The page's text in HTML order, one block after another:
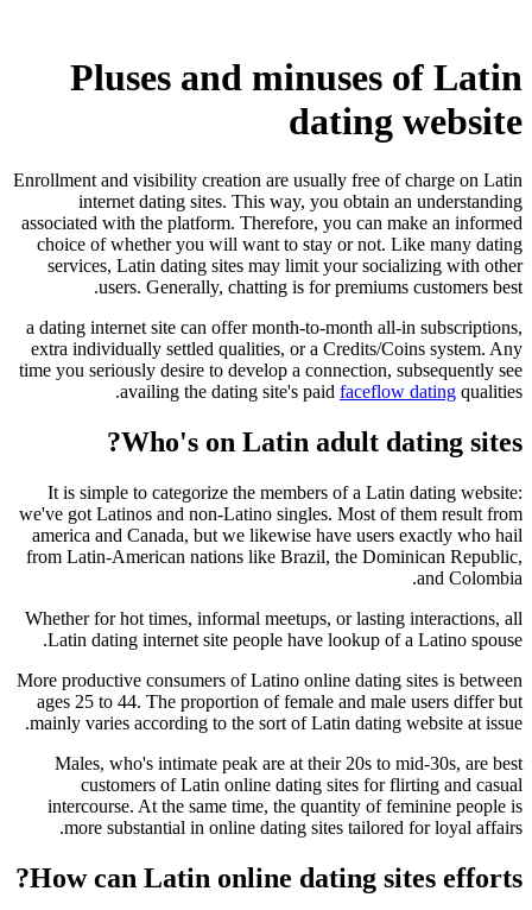
Pluses and minuses of Latin
dating website
Enrollment and visibility creation are usually free of charge on Latin
internet dating sites. This way, you obtain an understanding
associated with the platform. Therefore, you can make an informed
choice of whether you will want to stay or not. Like many dating
services, Latin dating sites may limit your socializing with other
users. Generally, chatting is for premiums customers best.
a dating internet site can offer month-to-month all-in subscriptions,
extra individually settled qualities, or a Credits/Coins system. Any
time you seriously desire to develop a connection, subsequently see
availing the dating site's paid faceflow dating qualities.
Who's on Latin adult dating sites?
It is simple to categorize the members of a Latin dating website:
we've got Latinos and non-Latino singles. Most of them result from
america and Canada, but we likewise have users exactly who hail
from Latin-American nations like Brazil, the Dominican Republic,
and Colombia.
Whether for hot times, informal meetups, or lasting interactions, all
Latin dating internet site people have lookup of a Latino spouse.
More productive consumers of Latino online dating sites is between
ages 25 to 44. The proportion of female and male users differ but
mainly varies according to the sort of Latin dating website at issue.
Males, who's intimate peak are at their 20s to mid-30s, are best
customers of Latin online dating sites for flirting and casual
intercourse. At the same time, the quantity of feminine people is
more substantial in online dating sites tailored for loyal affairs.
How can Latin online dating sites efforts?